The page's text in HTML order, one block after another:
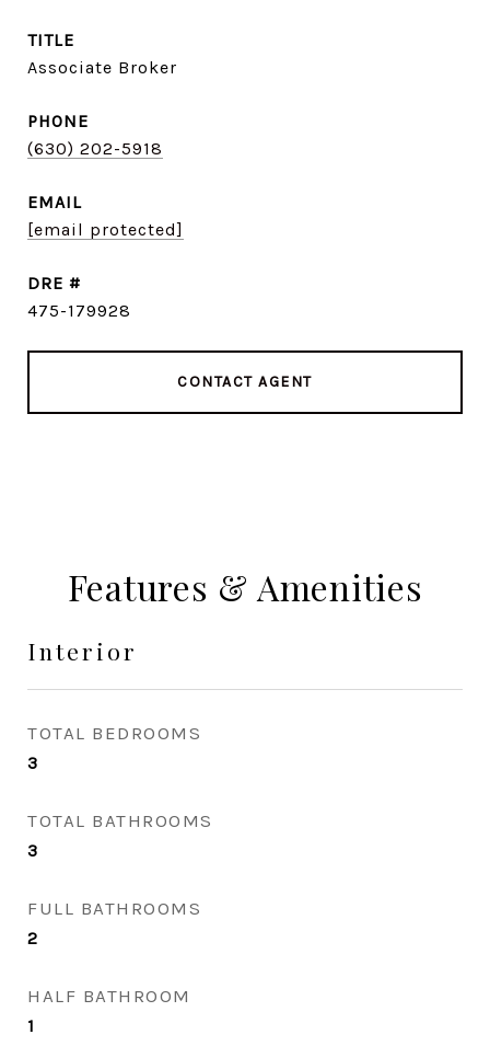
TITLE
Associate Broker
PHONE
(630) 202-5918
EMAIL
[email protected]
DRE #
475-179928
CONTACT AGENT
Features & Amenities
Interior
TOTAL BEDROOMS
3
TOTAL BATHROOMS
3
FULL BATHROOMS
2
HALF BATHROOM
1